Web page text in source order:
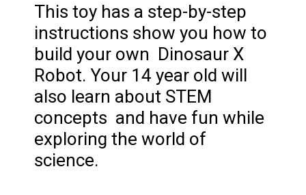
This toy has a step-by-step
instructions show you how to
build your own Dinosaur X
Robot. Your 14 year old will
also learn about STEM
concepts and have fun while
exploring the world of
science.